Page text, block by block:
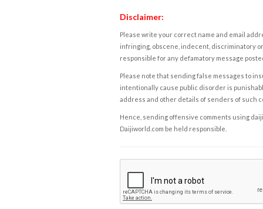
Disclaimer:
Please write your correct name and email
infringing, obscene, indecent, discriminatory
responsible for any defamatory message
Please note that sending false messages to
intentionally cause public disorder is
address and other details of senders of such
Hence, sending offensive comments using
Daijiworld.com be held responsible.